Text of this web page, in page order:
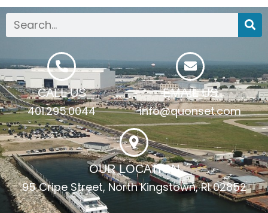
CALL US
401.295.0044
EMAIL US
info@quonset.com
OUR LOCATION
95 Cripe Street, North Kingstown, RI 02852